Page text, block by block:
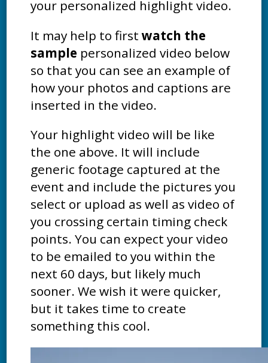
your personalized highlight video.
It may help to firstwatch the
sample personalized video below
so that you can see an example of
how your photos and captions are
inserted in the video.
Your highlight video will be like
the one above. It will include
generic footage captured at the
event and include the pictures you
select or upload as well as video of
you crossing certain timing check
points. You can expect your video
to be emailed to you within the
next 60 days, but likely much
sooner. We wish it were quicker,
but it takes time to create
something this cool.